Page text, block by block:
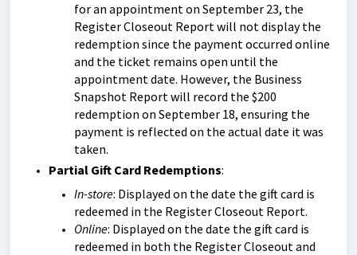
for an appointment on September 23, the
Register Closeout Report will not display the
redemption since the payment occurred online
and the ticket remains open until the
appointment date. However, the Business
Snapshot Report will record the $200
redemption on September 18, ensuring the
payment is reflected on the actual date it was
taken.
Partial Gift Card Redemptions:
In-store: Displayed on the date the gift card is
redeemed in the Register Closeout Report.
Online: Displayed on the date the gift card is
redeemed in both the Register Closeout and